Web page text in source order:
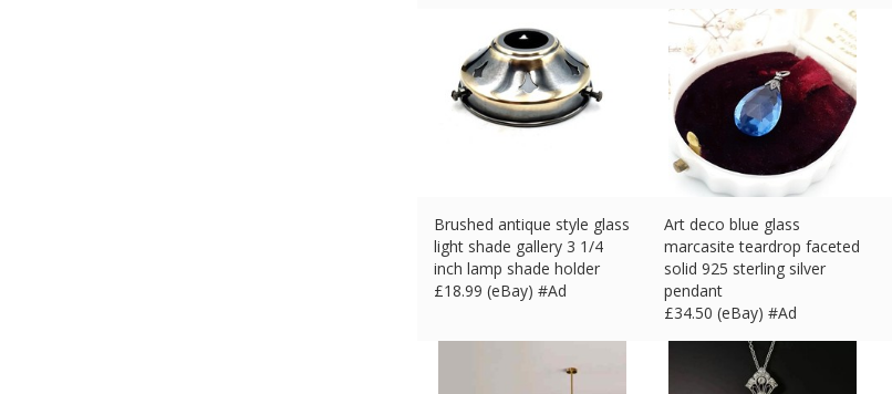
Brushed antique style glass
light shade gallery 3 1/4
inch lamp shade holder
£18.99 (eBay) #Ad
Art deco blue glass
marcasite teardrop faceted
solid 925 sterling silver
pendant
£34.50 (eBay) #Ad